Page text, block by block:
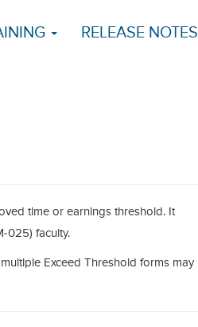
RELEASE NOTES
time or earnings threshold. It
025) faculty.
Exceed Threshold forms may